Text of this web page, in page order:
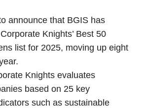
announce that BGIS has
Knights’ Best 50
list for 2025, moving up eight
Knights evaluates
based on 25 key
such as sustainable